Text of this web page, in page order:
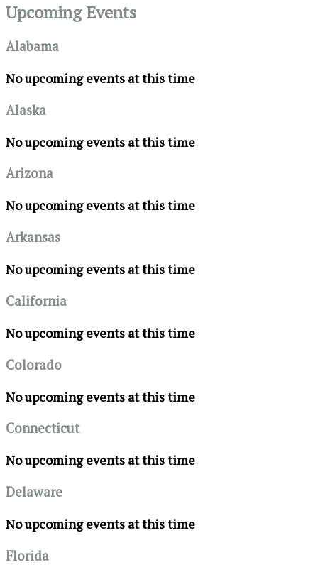
Upcoming Events
Alabama
No upcoming events at this time
Alaska
No upcoming events at this time
Arizona
No upcoming events at this time
Arkansas
No upcoming events at this time
California
No upcoming events at this time
Colorado
No upcoming events at this time
Connecticut
No upcoming events at this time
Delaware
No upcoming events at this time
Florida